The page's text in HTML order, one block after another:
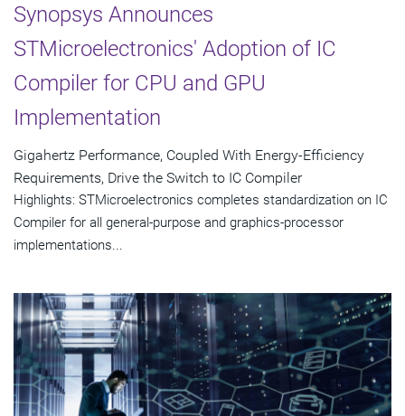
Synopsys Announces
STMicroelectronics' Adoption of IC
Compiler for CPU and GPU
Implementation
Gigahertz Performance, Coupled With Energy-Efficiency
Requirements, Drive the Switch to IC Compiler
Highlights: STMicroelectronics completes standardization on IC
Compiler for all general-purpose and graphics-processor
implementations...